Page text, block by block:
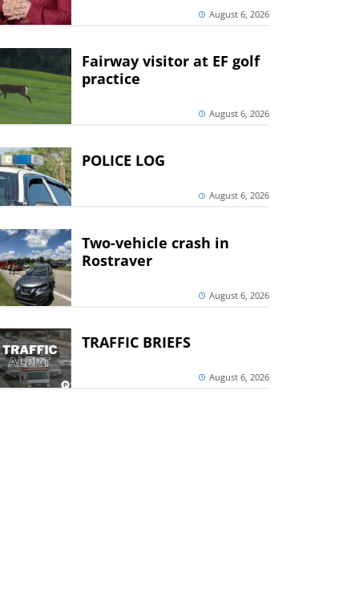
August 6, 2026
Fairway visitor at EF golf
practice
August 6, 2026
POLICE LOG
August 6, 2026
Two-vehicle crash in
Rostraver
August 6, 2026
TRAFFIC BRIEFS
August 6, 2026